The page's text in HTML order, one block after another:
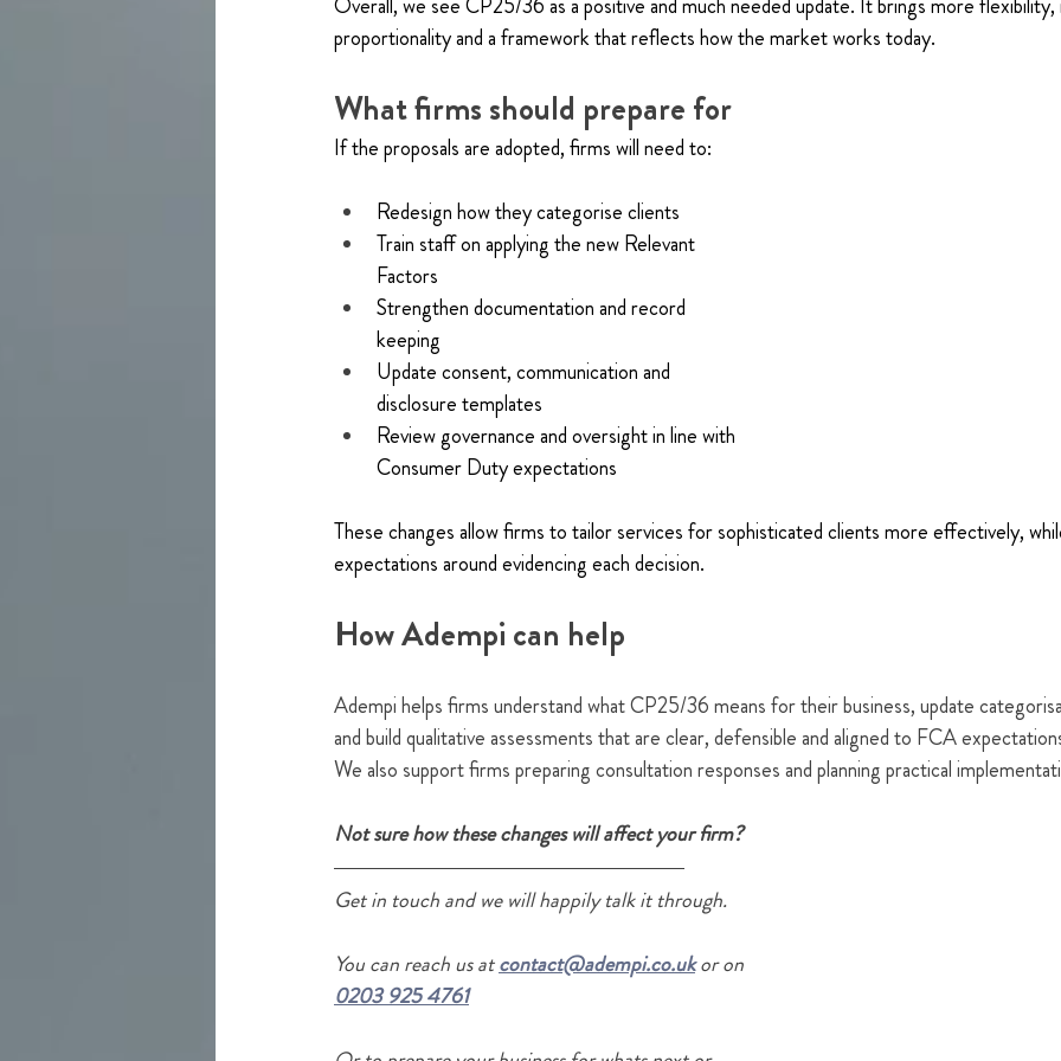
proportionality and a framework that reflects how the market works today.
What firms should prepare for
If the proposals are adopted, firms will need to:
Redesign how they categorise clients
Train staff on applying the new Relevant
Factors
Strengthen documentation and record
keeping
Update consent, communication and
disclosure templates
Review governance and oversight in line with
Consumer Duty expectations
These changes allow firms to tailor services for sophisticated clients more effectively,
expectations around evidencing each decision.
How Adempi can help
Adempi helps firms understand what CP25/36 means for their business, update
and build qualitative assessments that are clear, defensible and aligned to FCA
We also support firms preparing consultation responses and planning practical
Not sure how these changes will affect your firm?
Get in touch and we will happily talk it through.
You can reach us at contact@adempi.co.uk or on
0203 925 4761